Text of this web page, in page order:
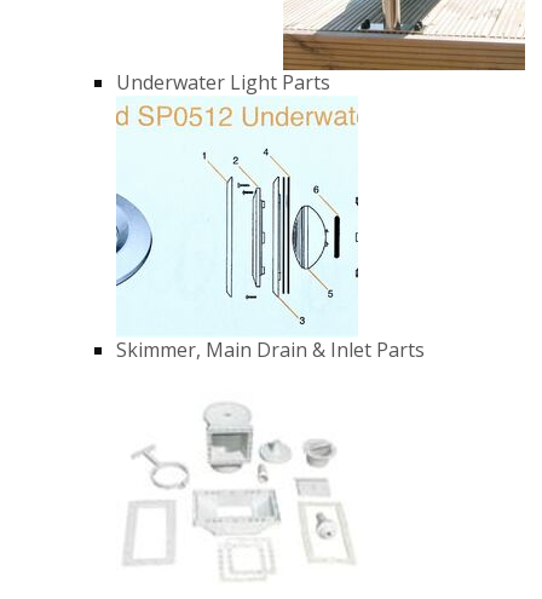
Underwater Light Parts
Skimmer, Main Drain & Inlet Parts